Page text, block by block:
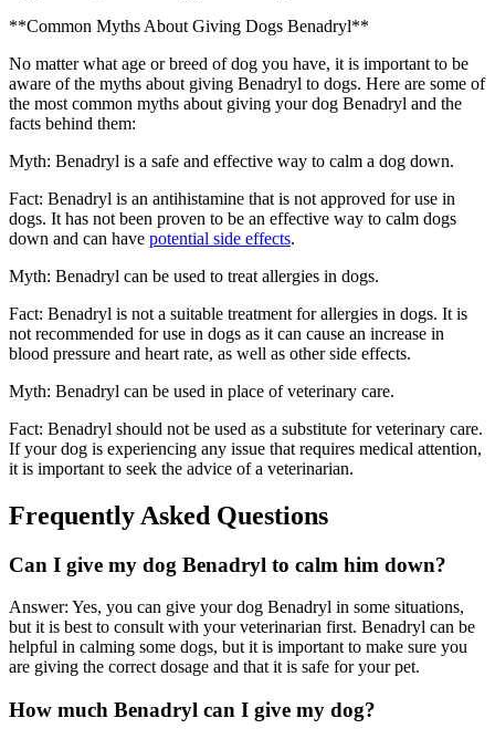
**Common Myths About Giving Dogs Benadryl**
No matter what age or breed of dog you have, it is important to be
aware of the myths about giving Benadryl to dogs. Here are some of
the most common myths about giving your dog Benadryl and the
facts behind them:
Myth: Benadryl is a safe and effective way to calm a dog down.
Fact: Benadryl is an antihistamine that is not approved for use in
dogs. It has not been proven to be an effective way to calm dogs
down and can have potential side effects.
Myth: Benadryl can be used to treat allergies in dogs.
Fact: Benadryl is not a suitable treatment for allergies in dogs. It is
not recommended for use in dogs as it can cause an increase in
blood pressure and heart rate, as well as other side effects.
Myth: Benadryl can be used in place of veterinary care.
Fact: Benadryl should not be used as a substitute for veterinary care.
If your dog is experiencing any issue that requires medical attention,
it is important to seek the advice of a veterinarian.
Frequently Asked Questions
Can I give my dog Benadryl to calm him down?
Answer: Yes, you can give your dog Benadryl in some situations,
but it is best to consult with your veterinarian first. Benadryl can be
helpful in calming some dogs, but it is important to make sure you
are giving the correct dosage and that it is safe for your pet.
How much Benadryl can I give my dog?